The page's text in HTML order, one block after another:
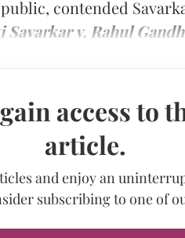
contended
Savarkar v. Rahul
access to
article.
and enjoy an
subscribing to one of